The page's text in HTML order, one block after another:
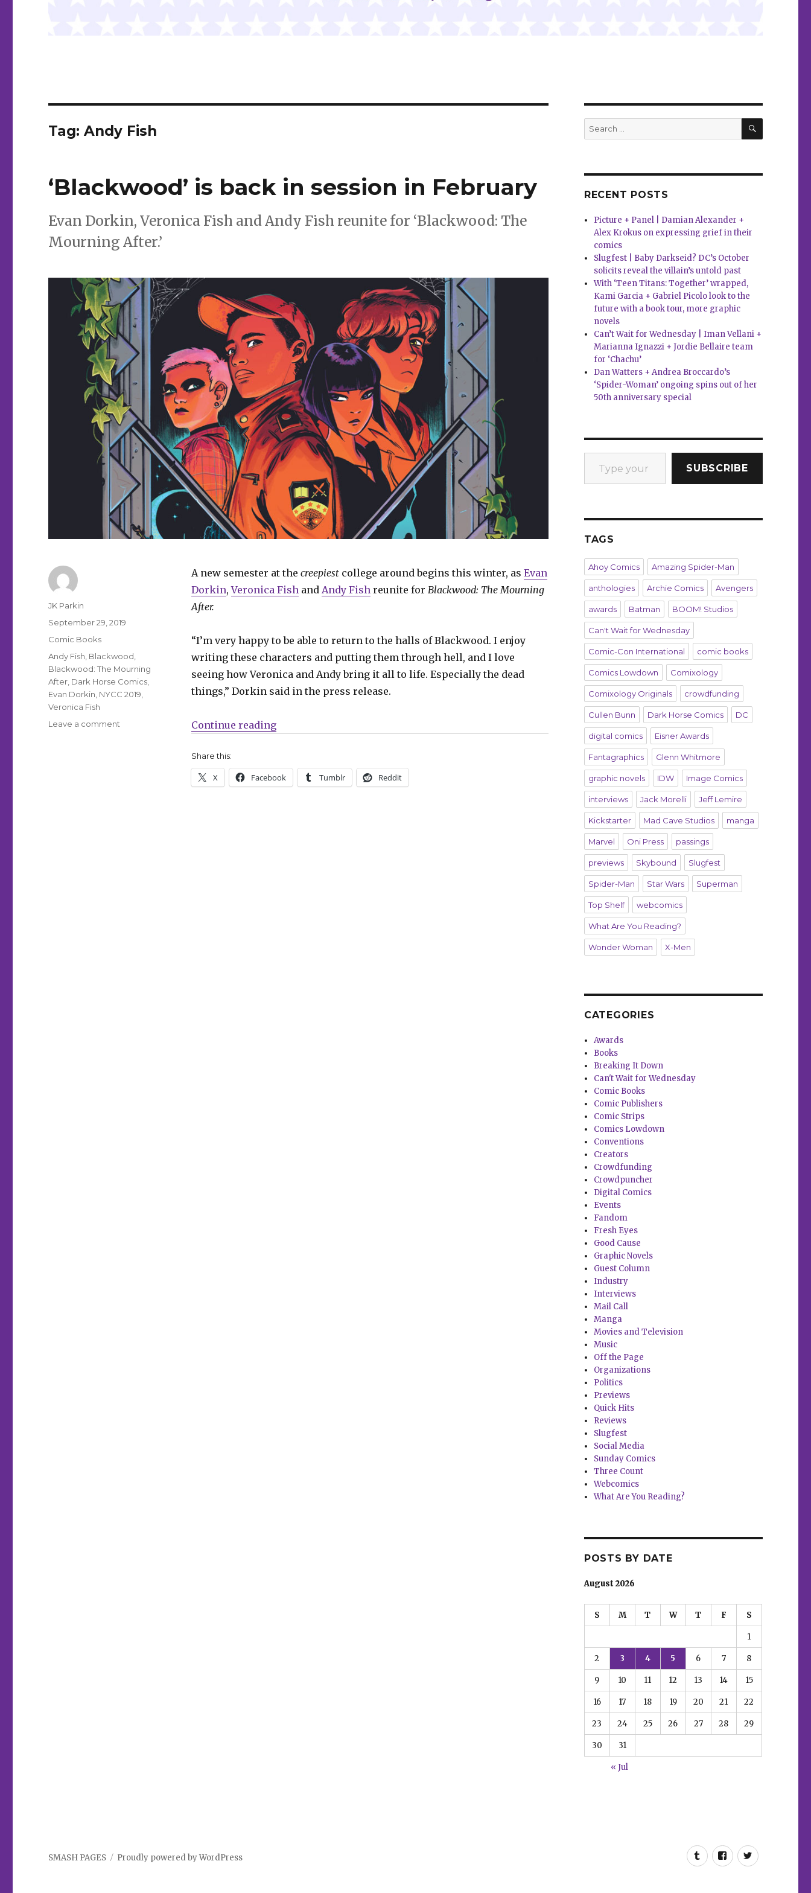
Tag:Andy Fish
‘Blackwood’ is back in session in February
Evan Dorkin, Veronica Fish and Andy Fish reunite for ‘Blackwood: The
Mourning After.’
A new semester at the creepiestcollege around begins this winter, as Evan
Dorkin,Veronica Fish and Andy Fish reunite for Blackwood: The Mourning
After.
“I’m very happy to be able to return to the halls of Blackwood. I enjoy
writing these characters and putting them through hell, and I love
seeing how Veronica and Andy bring it all to life. Especially the dead
things,” Dorkin said in the press release.
Continue reading“‘Blackwood’ is back in session in February”
Share this:
X Facebook Tumblr Reddit
Author
JK Parkin
Posted
September 29, 2019
Categories
Comic Books
Tags
Andy Fish Blackwood
Blackwood: The Mourning
After Dark Horse Comics
Evan Dorkin NYCC 2019
Veronica Fish
Leave a comment
Search
for:
SEARCH
RECENT POSTS
Picture + Panel | Damian Alexander +
Alex Krokus on expressing grief in their
comics
Slugfest | Baby Darkseid? DC’s October
solicits reveal the villain’s untold past
With ‘Teen Titans: Together’ wrapped,
Kami Garcia + Gabriel Picolo look to the
future with a book tour, more graphic
novels
Can’t Wait for Wednesday | Iman Vellani +
Marianna Ignazzi + Jordie Bellaire team
for ‘Chachu’
Dan Watters + Andrea Broccardo’s
‘Spider-Woman’ ongoing spins out of her
50th anniversary special
Type your email…
SUBSCRIBE
TAGS
Ahoy Comics Amazing Spider-Man
anthologies Archie Comics Avengers
awards Batman BOOM! Studios
Can't Wait for Wednesday
Comic-Con International comic books
Comics Lowdown Comixology
Comixology Originals crowdfunding
Cullen Bunn Dark Horse Comics DC
digital comics Eisner Awards
Fantagraphics Glenn Whitmore
graphic novels IDW Image Comics
interviews Jack Morelli Jeff Lemire
Kickstarter Mad Cave Studios manga
Marvel Oni Press passings
previews Skybound Slugfest
Spider-Man Star Wars Superman
Top Shelf webcomics
What Are You Reading?
Wonder Woman X-Men
CATEGORIES
Awards
Books
Breaking It Down
Can't Wait for Wednesday
Comic Books
Comic Publishers
Comic Strips
Comics Lowdown
Conventions
Creators
Crowdfunding
Crowdpuncher
Digital Comics
Events
Fandom
Fresh Eyes
Good Cause
Graphic Novels
Guest Column
Industry
Interviews
Mail Call
Manga
Movies and Television
Music
Off the Page
Organizations
Politics
Previews
Quick Hits
Reviews
Slugfest
Social Media
Sunday Comics
Three Count
Webcomics
What Are You Reading?
POSTS BY DATE
August 2026
S M T W T F S
1
2 3 4 5 6 7 8
9 10 11 12 13 14 15
16 17 18 19 20 21 22
23 24 25 26 27 28 29
30 31
« Jul
TumblrFacebookTwitter
SMASH PAGES Proudly powered by WordPress